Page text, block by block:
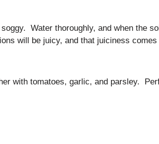
Water thoroughly, and when the
will be juicy, and that juiciness
with tomatoes, garlic, and parsley.